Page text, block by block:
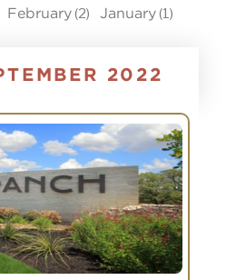
February(2) January(1)
2022